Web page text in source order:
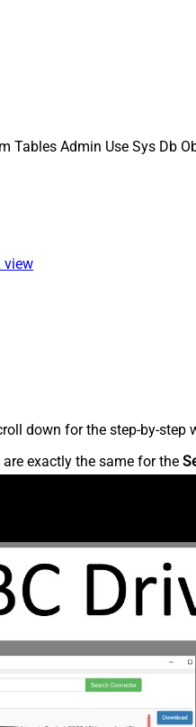
Tables Admin Use Sys Db
view
down for the step-by-step
exactly the same for the